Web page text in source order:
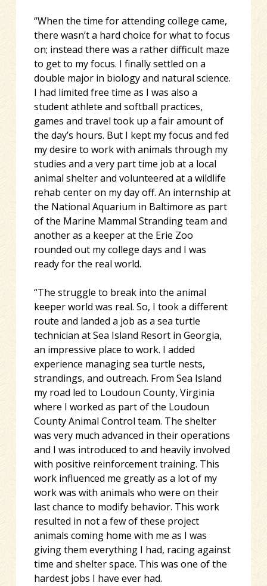
“When the time for attending college came,
there wasn’t a hard choice for what to focus
on; instead there was a rather difficult maze
to get to my focus. I finally settled on a
double major in biology and natural science.
I had limited free time as I was also a
student athlete and softball practices,
games and travel took up a fair amount of
the day’s hours. But I kept my focus and fed
my desire to work with animals through my
studies and a very part time job at a local
animal shelter and volunteered at a wildlife
rehab center on my day off. An internship at
the National Aquarium in Baltimore as part
of the Marine Mammal Stranding team and
another as a keeper at the Erie Zoo
rounded out my college days and I was
ready for the real world.
“The struggle to break into the animal
keeper world was real. So, I took a different
route and landed a job as a sea turtle
technician at Sea Island Resort in Georgia,
an impressive place to work. I added
experience managing sea turtle nests,
strandings, and outreach. From Sea Island
my road led to Loudoun County, Virginia
where I worked as part of the Loudoun
County Animal Control team. The shelter
was very much advanced in their operations
and I was introduced to and heavily involved
with positive reinforcement training. This
work influenced me greatly as a lot of my
work was with animals who were on their
last chance to modify behavior. This work
resulted in not a few of these project
animals coming home with me as I was
giving them everything I had, racing against
time and shelter space. This was one of the
hardest jobs I have ever had.